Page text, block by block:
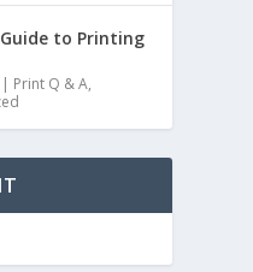
to Printing
| Print Q & A,